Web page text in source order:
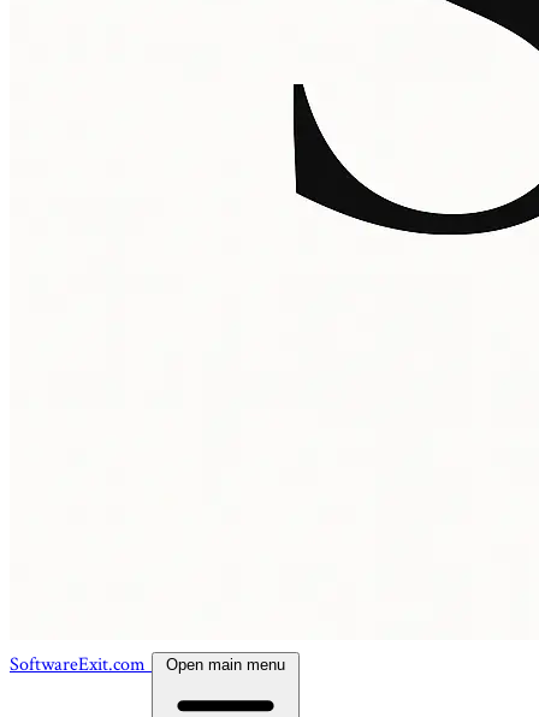
SoftwareExit.com Open main menu